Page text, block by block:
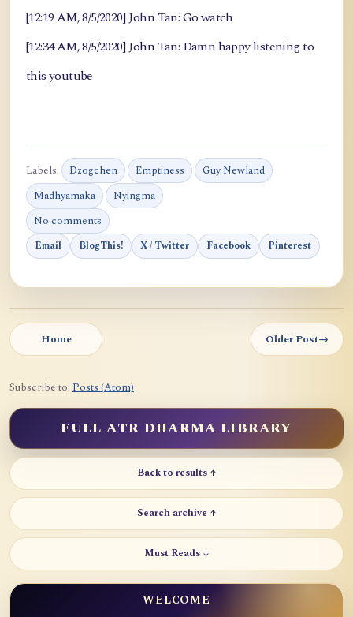
[12:19 AM, 8/5/2020] John Tan: Go watch
[12:34 AM, 8/5/2020] John Tan: Damn happy listening to
this youtube
Labels: Dzogchen Emptiness
Guy Newland
Madhyamaka
Nyingma
No comments
Email BlogThis! X / Twitter Facebook Pinterest
Home Older Post→
Subscribe to: Posts (Atom)
FULL ATR DHARMA LIBRARY
Back to results ↑
Search archive ↑
Must Reads ↓
WELCOME